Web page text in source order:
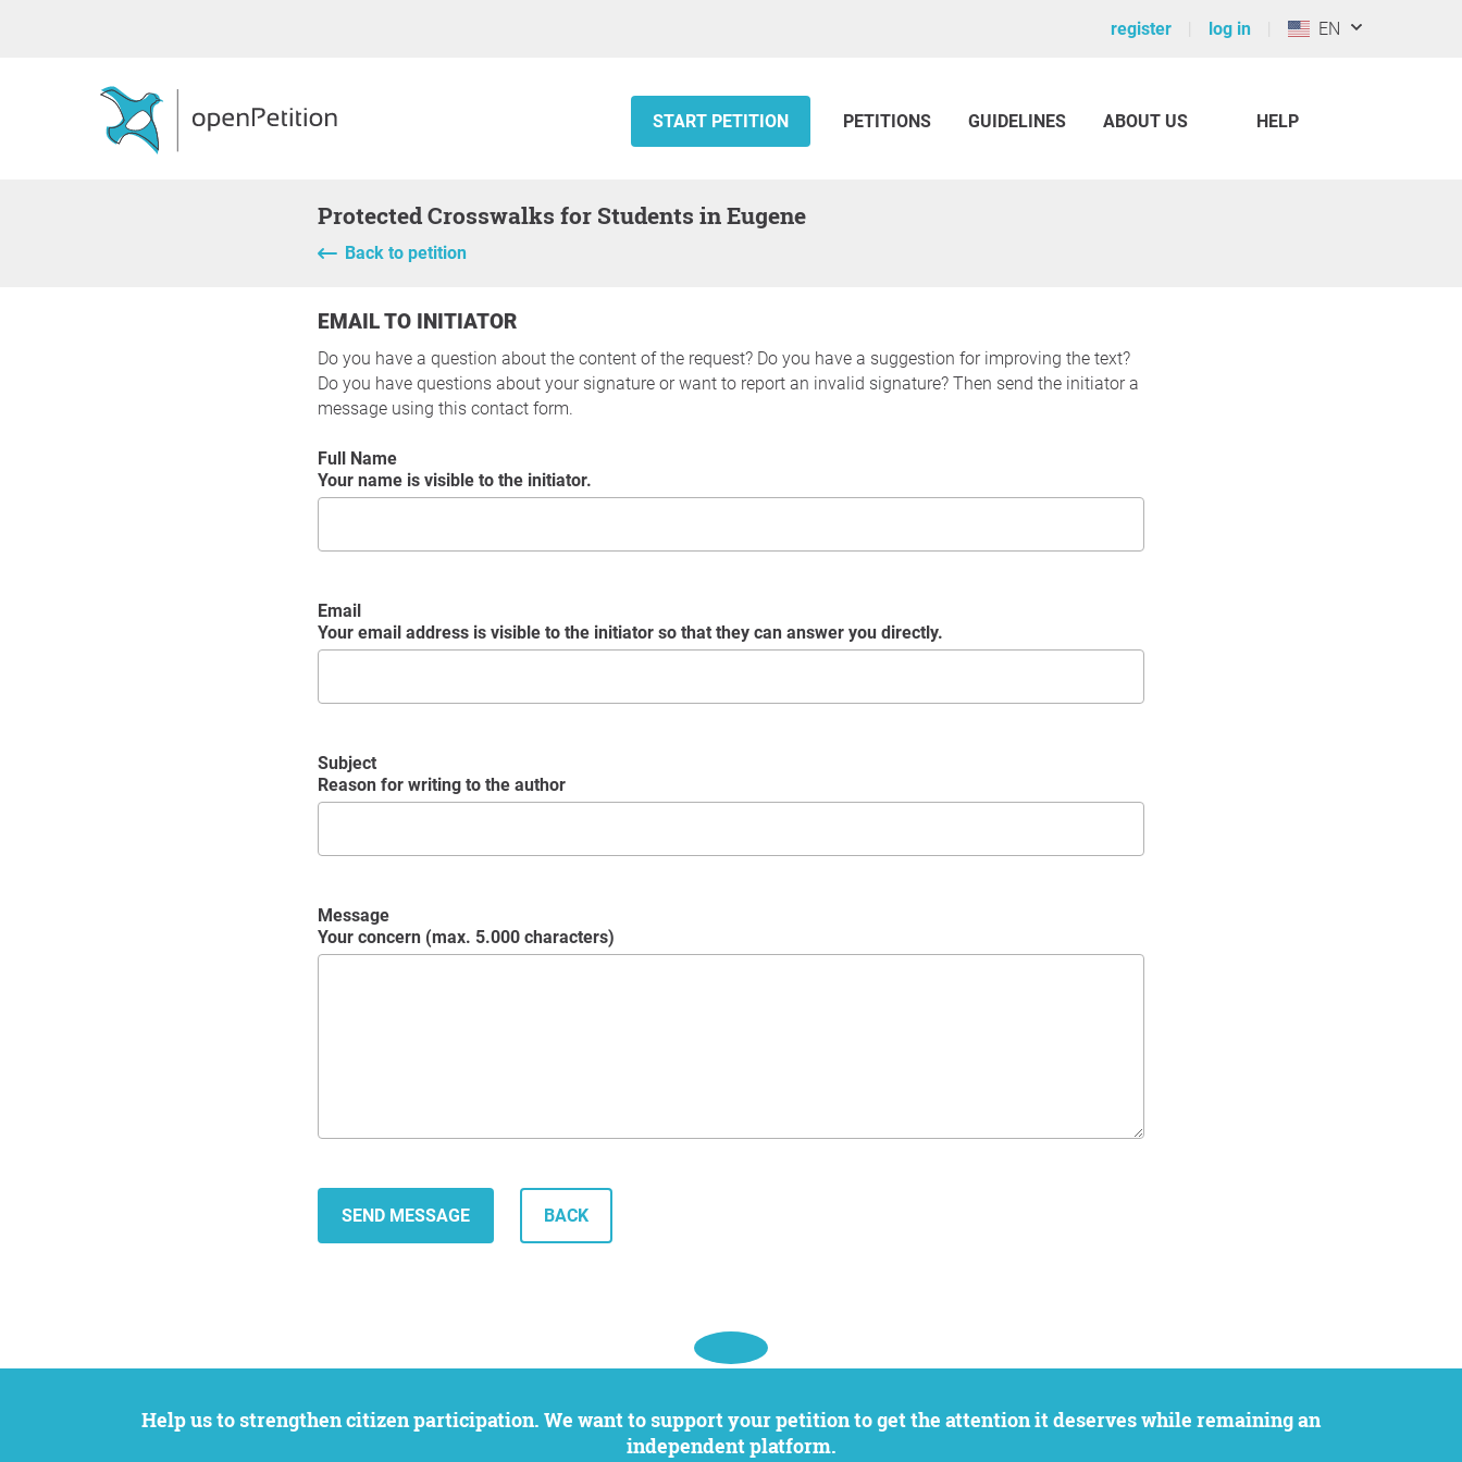
register log in EN
START PETITION PETITIONS GUIDELINES ABOUT US HELP
Protected Crosswalks for Students in Eugene
Back to petition
EMAIL TO INITIATOR
Do you have a question about the content of the request? Do you have a suggestion for improving the text?
Do you have questions about your signature or want to report an invalid signature? Then send the initiator a
message using this contact form.
Full Name
Your name is visible to the initiator.
Email
Your email address is visible to the initiator so that they can answer you directly.
Subject
Reason for writing to the author
Message
Your concern (max. 5.000 characters)
BACK
Help us to strengthen citizen participation. We want to support your petition to get the attention it deserves while remaining an
independent platform.